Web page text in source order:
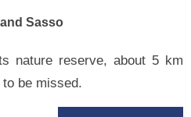
Sasso
nature reserve, about 5 km
be missed.